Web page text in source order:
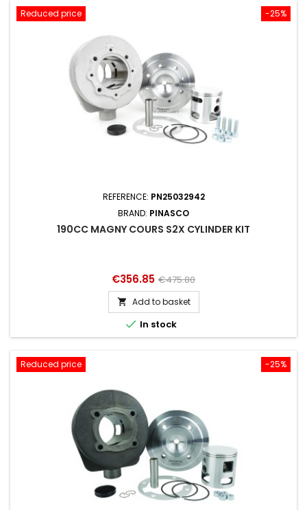
-25%
Reduced price
REFERENCE: PN25032942
BRAND: PINASCO
190CC MAGNY COURS S2X CYLINDER KIT
Price
€356.85 Regular
price
€475.80
 Add to basket
 In stock
-25%
Reduced price